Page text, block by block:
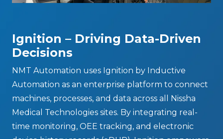
Ignition – Driving Data-Driven
Decisions
NMT Automation uses Ignition by Inductive
Automation as an enterprise platform to connect
machines, processes, and data across all Nissha
Medical Technologies sites. By integrating real-
time monitoring, OEE tracking, and electronic